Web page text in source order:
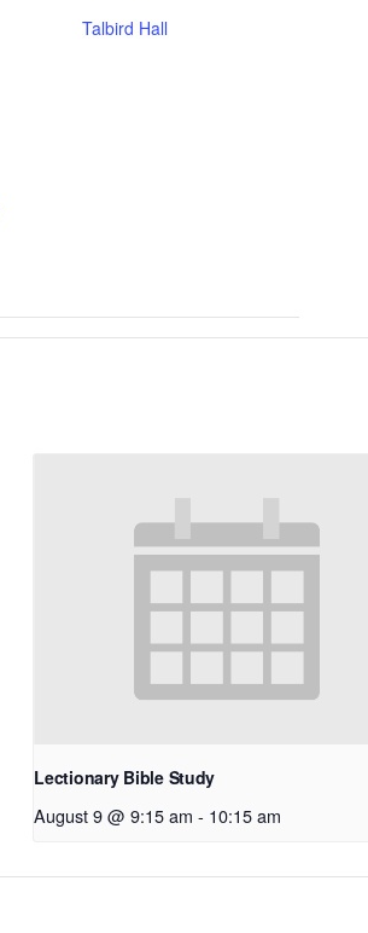
Talbird Hall
Lectionary Bible Study
August 9 @ 9:15 am - 10:15 am